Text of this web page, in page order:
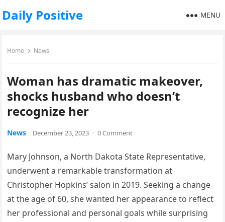
Daily Positive MENU
Home News
Woman has dramatic makeover,
shocks husband who doesn’t
recognize her
News December 23, 2023 · 0 Comment
Mary Johnson, a North Dakota State Representative,
underwent a remarkable transformation at
Christopher Hopkins’ salon in 2019. Seeking a change
at the age of 60, she wanted her appearance to reflect
her professional and personal goals while surprising